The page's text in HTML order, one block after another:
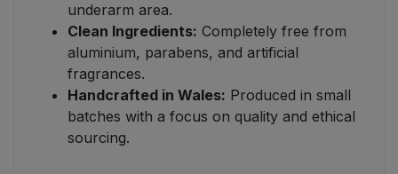
underarm area.
Clean Ingredients: Completely free from
aluminium, parabens, and artificial
fragrances.
Handcrafted in Wales: Produced in small
batches with a focus on quality and ethical
sourcing.